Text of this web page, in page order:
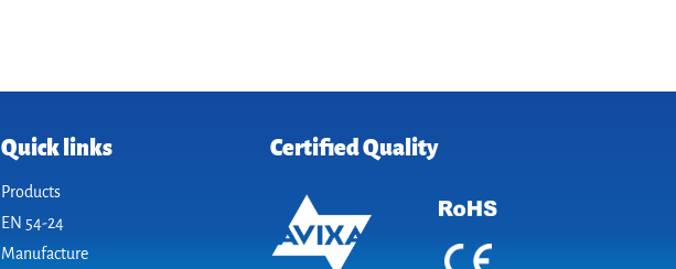
Quick links
Products
EN 54-24
Manufacture
Certified Quality